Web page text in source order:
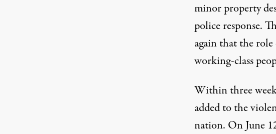
minor property
police response.
again that the
working-class
Within three
added to the
nation. On June